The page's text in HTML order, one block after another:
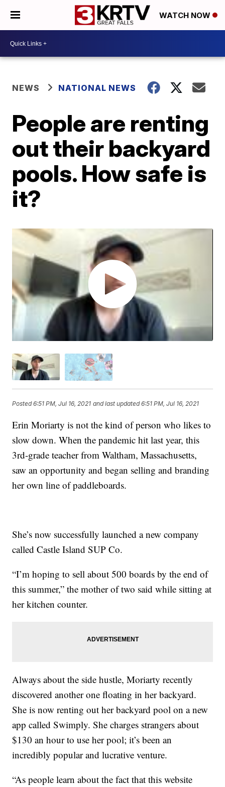
WATCH NOW
NEWS NATIONAL NEWS
People are renting
out their backyard
pools. How safe is
it?
Posted6:51 PM, Jul 16, 2021 and last updated 6:51 PM, Jul 16, 2021
Erin Moriarty is not the kind of person who likes to
slow down. When the pandemic hit last year, this
3rd-grade teacher from Waltham, Massachusetts,
saw an opportunity and began selling and branding
her own line of paddleboards.
She’s now successfully launched a new company
called Castle Island SUP Co.
“I’m hoping to sell about 500 boards by the end of
this summer,” the mother of two said while sitting at
her kitchen counter.
Always about the side hustle, Moriarty recently
discovered another one floating in her backyard.
She is now renting out her backyard pool on a new
app called Swimply. She charges strangers about
$130 an hour to use her pool; it’s been an
incredibly popular and lucrative venture.
“As people learn about the fact that this website